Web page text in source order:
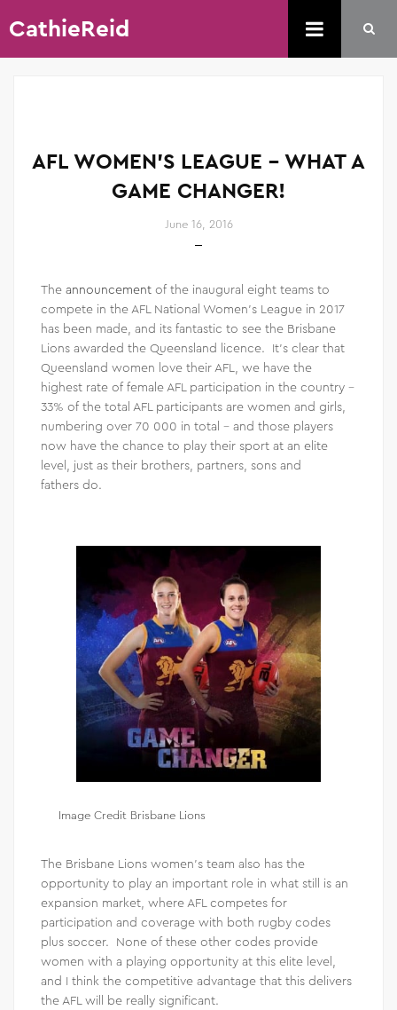
CathieReid
AFL WOMEN’S LEAGUE – WHAT A
GAME CHANGER!
June 16, 2016
The announcement of the inaugural eight teams to
compete in the AFL National Women’s League in 2017
has been made, and its fantastic to see the Brisbane
Lions awarded the Queensland licence. It’s clear that
Queensland women love their AFL, we have the
highest rate of female AFL participation in the country –
33% of the total AFL participants are women and girls,
numbering over 70 000 in total – and those players
now have the chance to play their sport at an elite
level, just as their brothers, partners, sons and
fathers do.
Image Credit Brisbane Lions
The Brisbane Lions women’s team also has the
opportunity to play an important role in what still is an
expansion market, where AFL competes for
participation and coverage with both rugby codes
plus soccer. None of these other codes provide
women with a playing opportunity at this elite level,
and I think the competitive advantage that this delivers
the AFL will be really significant.